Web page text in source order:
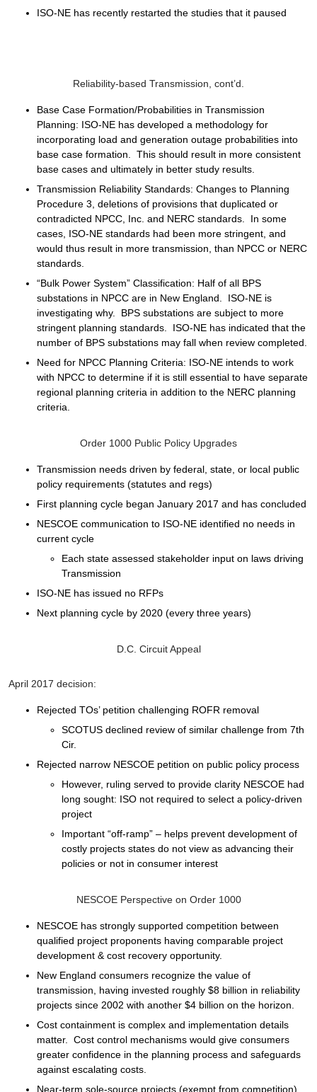
ISO-NE has recently restarted the studies that it paused
Reliability-based Transmission, cont’d.
Base Case Formation/Probabilities in Transmission
Planning: ISO-NE has developed a methodology for
incorporating load and generation outage probabilities into
base case formation. This should result in more consistent
base cases and ultimately in better study results.
Transmission Reliability Standards: Changes to Planning
Procedure 3, deletions of provisions that duplicated or
contradicted NPCC, Inc. and NERC standards. In some
cases, ISO-NE standards had been more stringent, and
would thus result in more transmission, than NPCC or NERC
standards.
“Bulk Power System” Classification: Half of all BPS
substations in NPCC are in New England. ISO-NE is
investigating why. BPS substations are subject to more
stringent planning standards. ISO-NE has indicated that the
number of BPS substations may fall when review completed.
Need for NPCC Planning Criteria: ISO-NE intends to work
with NPCC to determine if it is still essential to have separate
regional planning criteria in addition to the NERC planning
criteria.
Order 1000 Public Policy Upgrades
Transmission needs driven by federal, state, or local public
policy requirements (statutes and regs)
First planning cycle began January 2017 and has concluded
NESCOE communication to ISO-NE identified no needs in
current cycle
Each state assessed stakeholder input on laws driving
Transmission
ISO-NE has issued no RFPs
Next planning cycle by 2020 (every three years)
D.C. Circuit Appeal
April 2017 decision:
Rejected TOs’ petition challenging ROFR removal
SCOTUS declined review of similar challenge from 7th
Cir.
Rejected narrow NESCOE petition on public policy process
However, ruling served to provide clarity NESCOE had
long sought: ISO not required to select a policy-driven
project
Important “off-ramp” – helps prevent development of
costly projects states do not view as advancing their
policies or not in consumer interest
NESCOE Perspective on Order 1000
NESCOE has strongly supported competition between
qualified project proponents having comparable project
development & cost recovery opportunity.
New England consumers recognize the value of
transmission, having invested roughly $8 billion in reliability
projects since 2002 with another $4 billion on the horizon.
Cost containment is complex and implementation details
matter. Cost control mechanisms would give consumers
greater confidence in the planning process and safeguards
against escalating costs.
Near-term sole-source projects (exempt from competition)